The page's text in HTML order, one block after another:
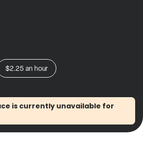
$2.25 an hour
is currently unavailable for